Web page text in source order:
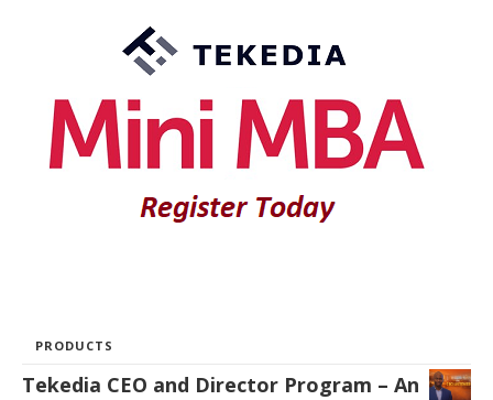
PRODUCTS
Tekedia CEO and Director Program – An